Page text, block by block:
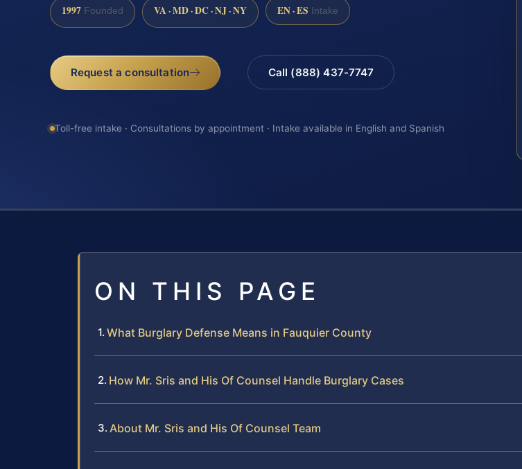
1997 Founded VA · MD · DC · NJ · NY EN · ES Intake
Request a consultation Call (888) 437-7747
Toll-free intake · Consultations by appointment · Intake available in English and Spanish
ON THIS PAGE
What Burglary Defense Means in Fauquier County
How Mr. Sris and His Of Counsel Handle Burglary Cases
About Mr. Sris and His Of Counsel Team